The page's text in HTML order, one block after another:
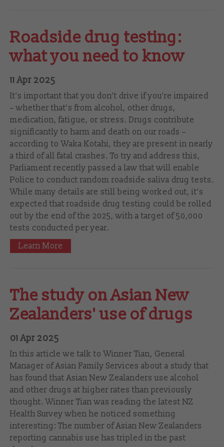
Roadside drug testing:
what you need to know
11 Apr 2025
It's important that you don’t drive if you’re impaired
– whether that’s from alcohol, other drugs,
medication, fatigue, or stress. Drugs contribute
significantly to harm and death on our roads –
according to Waka Kotahi, they are present in nearly
a third of all fatal crashes. To try and address this,
Parliament recently passed a law that will enable
Police to conduct random roadside saliva drug tests.
While many details are still being worked out, it’s
expected that roadside drug testing could be rolled
out by the end of the 2025, with a target of 50,000
tests conducted per year.
Learn More
The study on Asian New
Zealanders' use of drugs
01 Apr 2025
In this article we talk to Winner Tian, General
Manager of Asian Family Services about a study that
has found that Asian New Zealanders use alcohol
and other drugs at higher rates than previously
thought. Winner Tian was reading the latest NZ
Health Survey when he noticed something
interesting: The number of Asian New Zealanders
reporting cannabis use has tripled in the past